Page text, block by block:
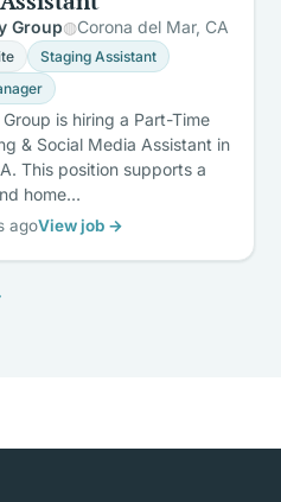
Group Corona del Mar, CA
Staging Assistant
is hiring a Part-Time
& Social Media Assistant in
This position supports a
home…
agoView job →